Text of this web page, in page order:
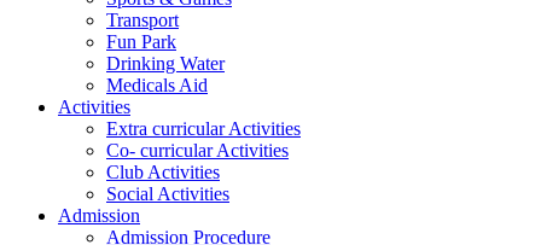
Transport
Fun Park
Drinking Water
Medicals Aid
Activities
Extra curricular Activities
Co- curricular Activities
Club Activities
Social Activities
Admission
Admission Procedure